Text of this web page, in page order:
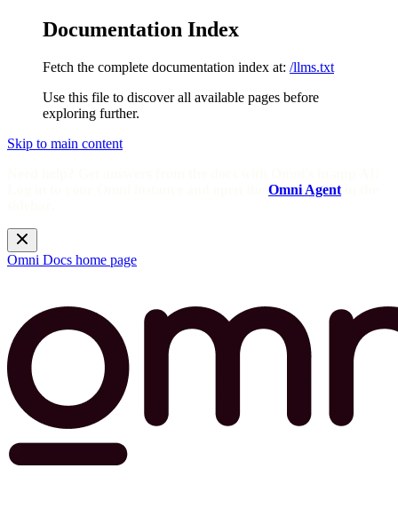
Documentation Index
Fetch the complete documentation index at: /llms.txt
Use this file to discover all available pages before
exploring further.
Skip to main content
Omni Agent
Omni Docs home page